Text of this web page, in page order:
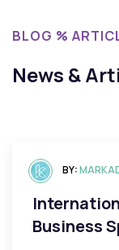
BLOG %
News &
BY:
mayo 3,
Business